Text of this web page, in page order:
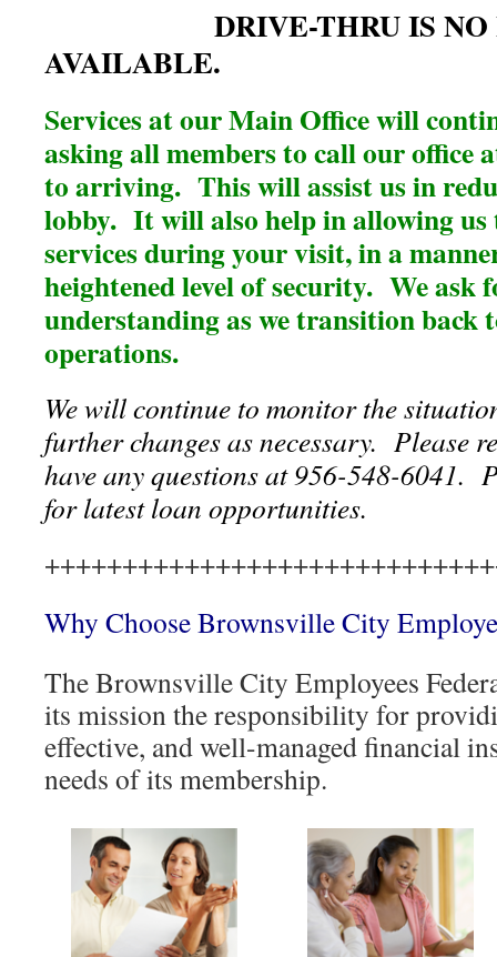
DRIVE-THRU IS NO
AVAILABLE.
Services at our Main Office will
asking all members to call our office
to arriving. This will assist us in
lobby. It will also help in allowing us
services during your visit, in a
heightened level of security. We ask
understanding as we transition back
operations.
We will continue to monitor the
further changes as necessary. Please
have any questions at 956-548-6041.
for latest loan opportunities.
Why Choose Brownsville City
The Brownsville City Employees
its mission the responsibility for
effective, and well-managed financial
needs of its membership.